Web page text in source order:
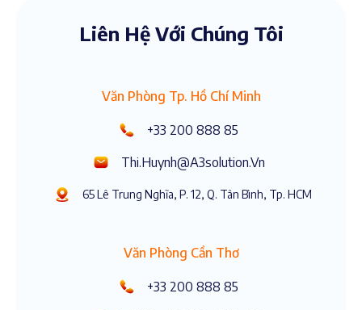
Liên Hệ Với Chúng Tôi
Văn Phòng Tp. Hồ Chí Minh
+33 200 888 85
Thi.huynh@a3solution.vn
65 Lê Trung Nghĩa, P. 12, Q. Tân Bình, Tp. HCM
Văn Phòng Cần Thơ
+33 200 888 85